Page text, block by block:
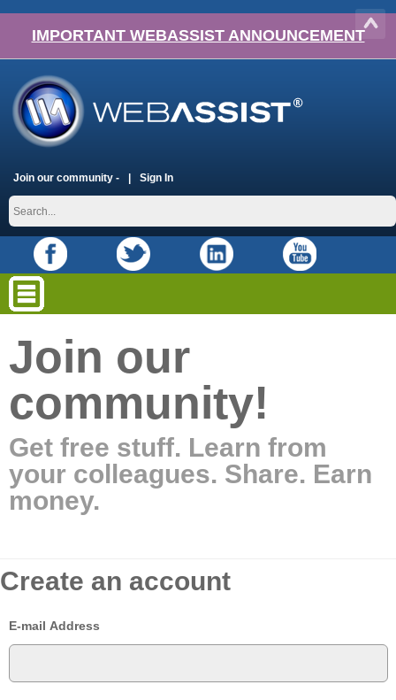
IMPORTANT WEBASSIST ANNOUNCEMENT
Join our community - Sign In
Join our
community!
Get free stuff. Learn from
your colleagues. Share. Earn
money.
Create an account
E-mail Address